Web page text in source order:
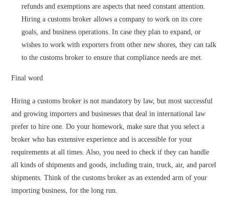
refunds and exemptions are aspects that need constant attention.
Hiring a customs broker allows a company to work on its core
goals, and business operations. In case they plan to expand, or
wishes to work with exporters from other new shores, they can talk
to the customs broker to ensure that compliance needs are met.
Final word
Hiring a customs broker is not mandatory by law, but most successful
and growing importers and businesses that deal in international law
prefer to hire one. Do your homework, make sure that you select a
broker who has extensive experience and is accessible for your
requirements at all times. Also, you need to check if they can handle
all kinds of shipments and goods, including train, truck, air, and parcel
shipments. Think of the customs broker as an extended arm of your
importing business, for the long run.